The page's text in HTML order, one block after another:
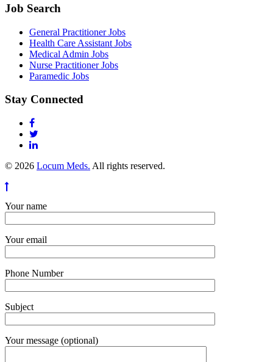
Job Search
General Practitioner Jobs
Health Care Assistant Jobs
Medical Admin Jobs
Nurse Practitioner Jobs
Paramedic Jobs
Stay Connected
© 2026 Locum Meds. All rights reserved.
Your name
Your email
Phone Number
Subject
Your message (optional)